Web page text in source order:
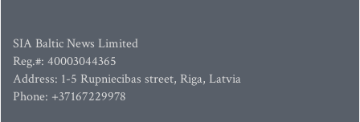
SIA Baltic News Limited
Reg.#: 40003044365
Address: 1-5 Rupniecibas street, Riga, Latvia
Phone: +37167229978